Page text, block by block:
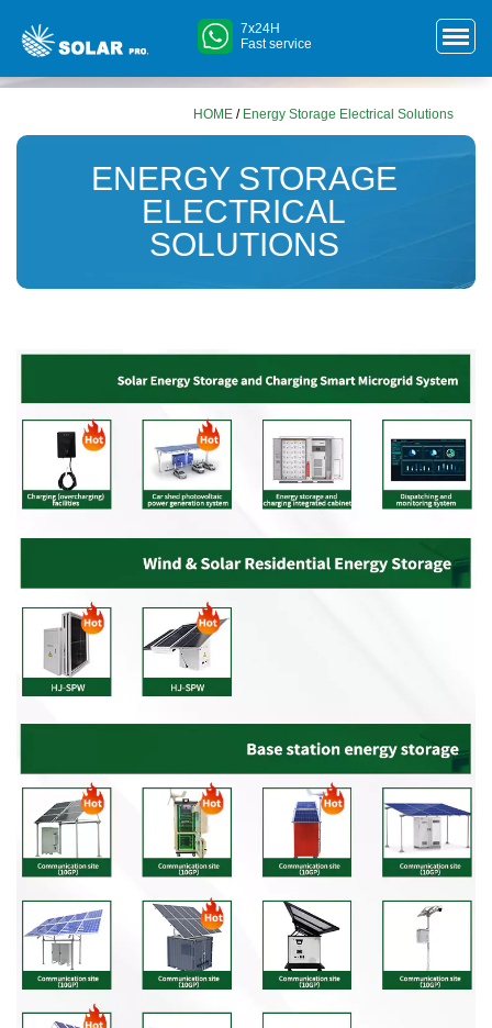
7x24H
Fast service
HOME / Energy Storage Electrical Solutions
ENERGY STORAGE
ELECTRICAL
SOLUTIONS